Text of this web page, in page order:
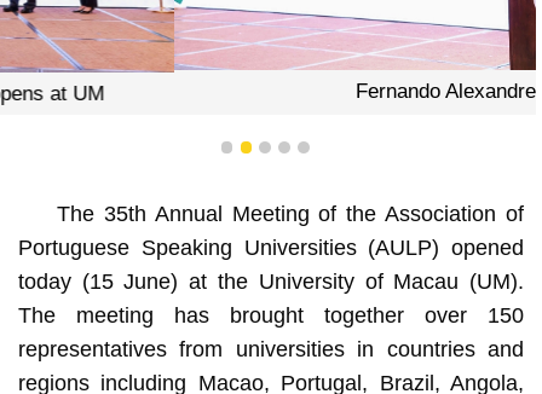
1 2 3 4 5
The 35th Annual Meeting of the Association of
Portuguese Speaking Universities (AULP) opened
today (15 June) at the University of Macau (UM).
The meeting has brought together over 150
representatives from universities in countries and
regions including Macao, Portugal, Brazil, Angola,